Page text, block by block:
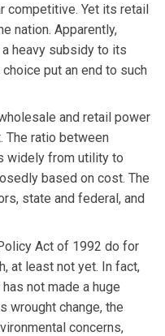
competitive. Yet its retail
nation. Apparently,
heavy subsidy to its
put an end to such
and retail power
The ratio between
widely from utility to
based on cost. The
state and federal, and
Act of 1992 do for
at least not yet. In fact,
not made a huge
wrought change, the
concerns,